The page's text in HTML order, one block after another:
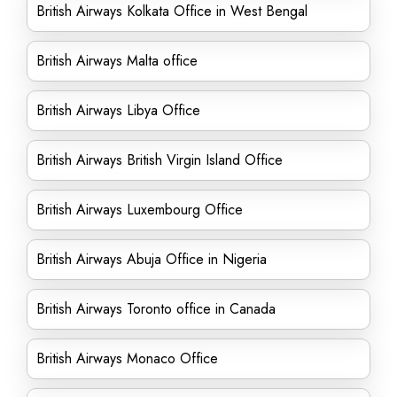
British Airways Kolkata Office in West Bengal
British Airways Malta office
British Airways Libya Office
British Airways British Virgin Island Office
British Airways Luxembourg Office
British Airways Abuja Office in Nigeria
British Airways Toronto office in Canada
British Airways Monaco Office